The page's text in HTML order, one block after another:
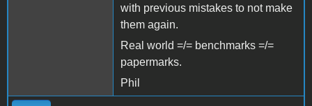
with previous mistakes to not make
them again.
Real world =/= benchmarks =/=
papermarks.
Phil